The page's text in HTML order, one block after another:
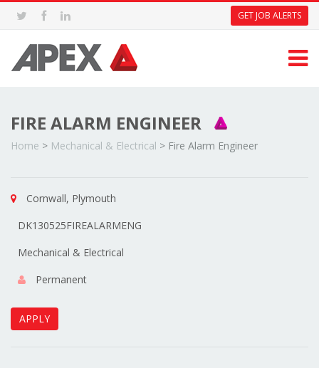
GET JOB ALERTS
FIRE ALARM ENGINEER
Home > Mechanical & Electrical > Fire Alarm Engineer
Cornwall, Plymouth
DK130525FIREALARMENG
Mechanical & Electrical
Permanent
APPLY